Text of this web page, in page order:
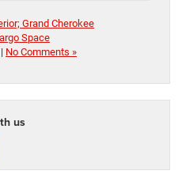
Grand Cherokee
Space
| No Comments »
us